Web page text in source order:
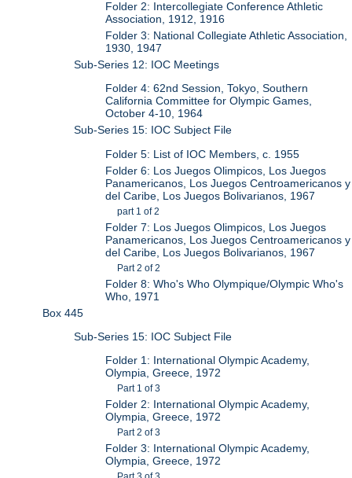
Folder 2: Intercollegiate Conference Athletic
Association, 1912, 1916
Folder 3: National Collegiate Athletic Association,
1930, 1947
Sub-Series 12: IOC Meetings
Folder 4: 62nd Session, Tokyo, Southern
California Committee for Olympic Games,
October 4-10, 1964
Sub-Series 15: IOC Subject File
Folder 5: List of IOC Members, c. 1955
Folder 6: Los Juegos Olimpicos, Los Juegos
Panamericanos, Los Juegos Centroamericanos y
del Caribe, Los Juegos Bolivarianos, 1967
part 1 of 2
Folder 7: Los Juegos Olimpicos, Los Juegos
Panamericanos, Los Juegos Centroamericanos y
del Caribe, Los Juegos Bolivarianos, 1967
Part 2 of 2
Folder 8: Who's Who Olympique/Olympic Who's
Who, 1971
Box 445
Sub-Series 15: IOC Subject File
Folder 1: International Olympic Academy,
Olympia, Greece, 1972
Part 1 of 3
Folder 2: International Olympic Academy,
Olympia, Greece, 1972
Part 2 of 3
Folder 3: International Olympic Academy,
Olympia, Greece, 1972